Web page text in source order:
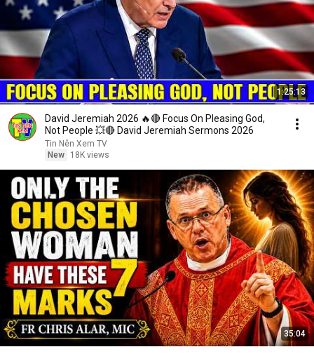
1:25:13
David Jeremiah 2026 🔥🔴 Focus On Pleasing God,
Not People 💥🔴 David Jeremiah Sermons 2026
Tin Nên Xem TV
New
18K views
35:04